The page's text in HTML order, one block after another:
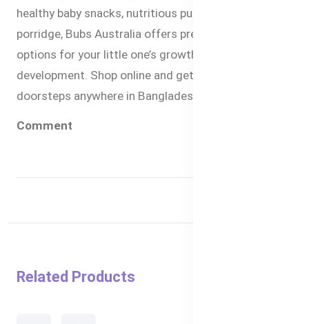
healthy baby snacks, nutritious puree, or organic
porridge, Bubs Australia offers premium-quality
options for your little one’s growth and
development. Shop online and get delivered to your
doorsteps anywhere in Bangladesh within 1-3 days.
Comment
Related Products